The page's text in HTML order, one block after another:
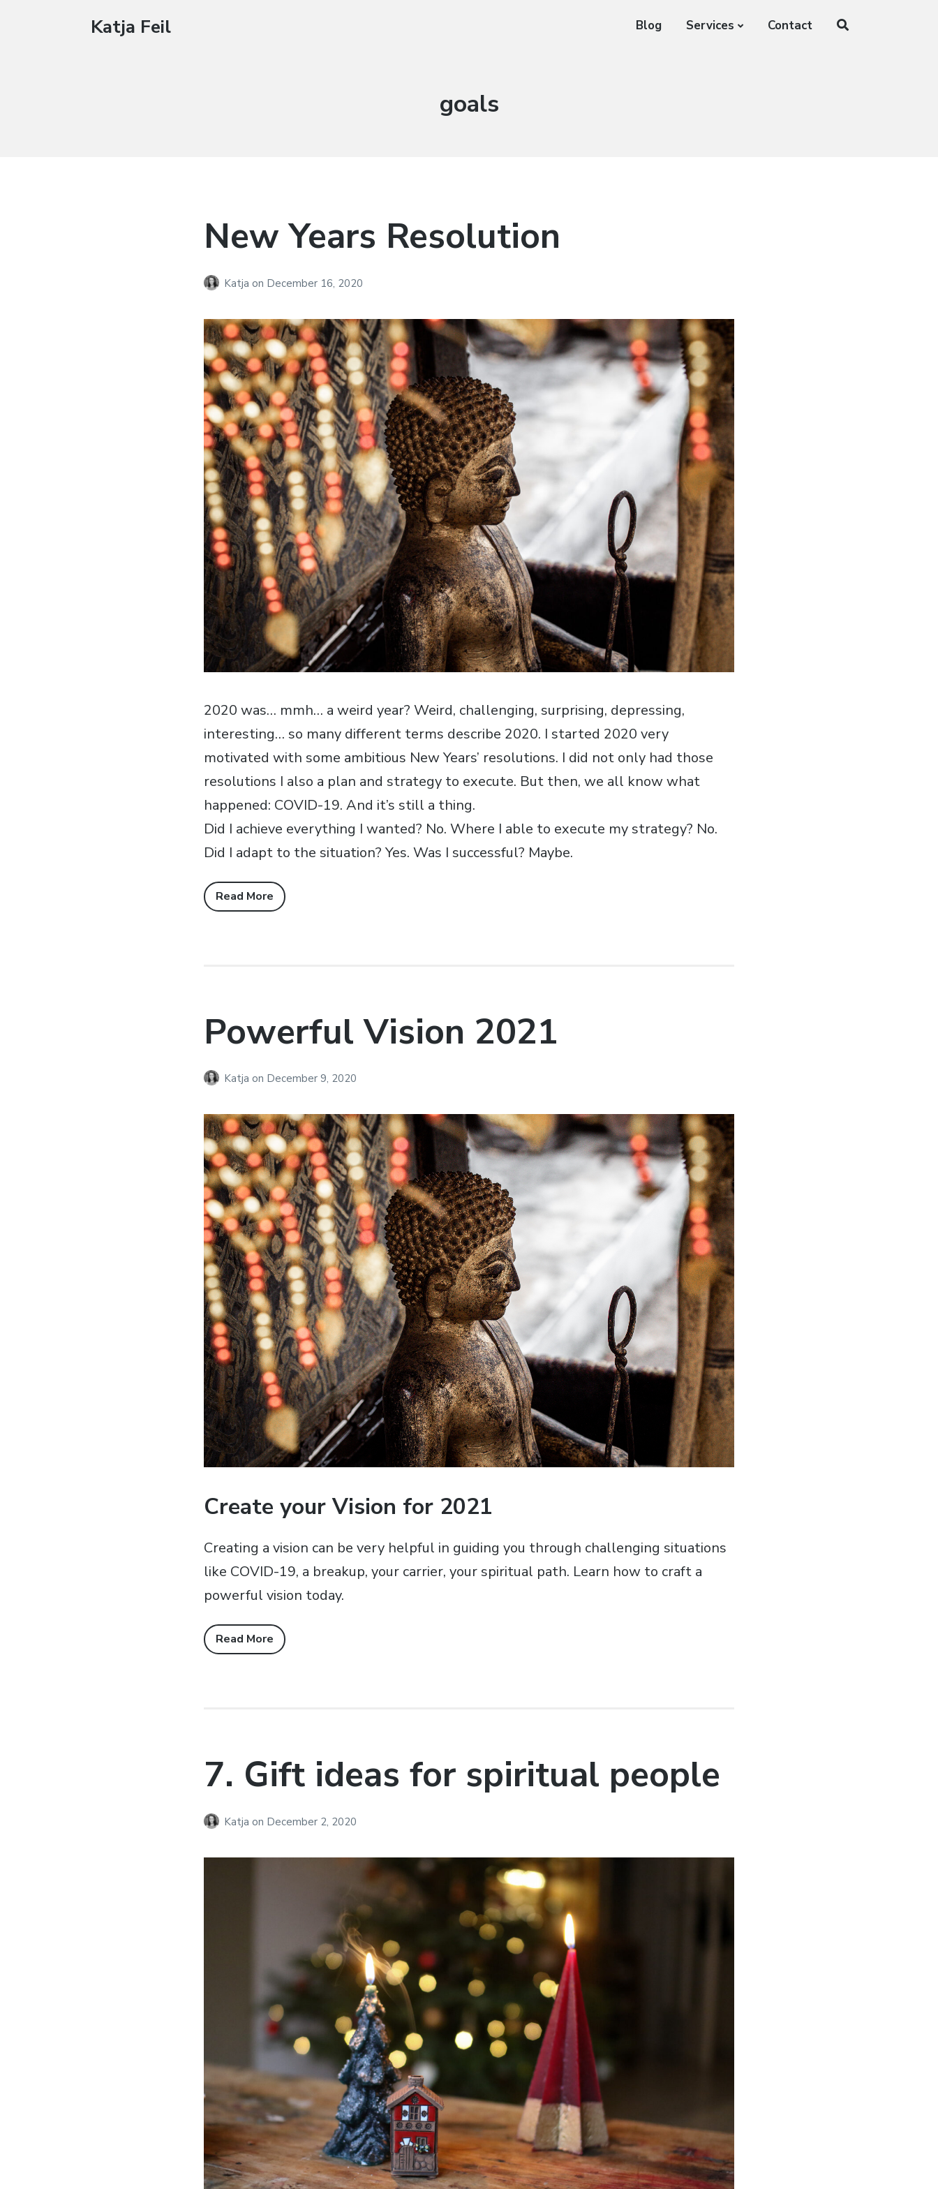
Katja Feil Blog Services Contact
Tag:
goals
New Years Resolution
Katjaon December 16, 2020
2020 was… mmh… a weird year? Weird, challenging, surprising, depressing,
interesting… so many different terms describe 2020. I started 2020 very
motivated with some ambitious New Years’ resolutions. I did not only had those
resolutions I also a plan and strategy to execute. But then, we all know what
happened: COVID-19. And it’s still a thing.
Did I achieve everything I wanted? No. Where I able to execute my strategy? No.
Did I adapt to the situation? Yes. Was I successful? Maybe.
Read More
Powerful Vision 2021
Katjaon December 9, 2020
Create your Vision for 2021
Creating a vision can be very helpful in guiding you through challenging situations
like COVID-19, a breakup, your carrier, your spiritual path. Learn how to craft a
powerful vision today.
Read More
7. Gift ideas for spiritual people
Katjaon December 2, 2020